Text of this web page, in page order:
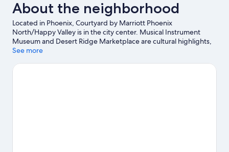
About the neighborhood
Located in Phoenix, Courtyard by Marriott Phoenix
North/Happy Valley is in the city center. Musical Instrument
Museum and Desert Ridge Marketplace are cultural highlights,
and some of the area's popular attractions include Six Flags
Looking to enjoy an event or a game while in town? See what's
See more